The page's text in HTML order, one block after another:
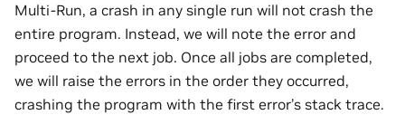
Multi-Run, a crash in any single run will not crash the
entire program. Instead, we will note the error and
proceed to the next job. Once all jobs are completed,
we will raise the errors in the order they occurred,
crashing the program with the first error’s stack trace.